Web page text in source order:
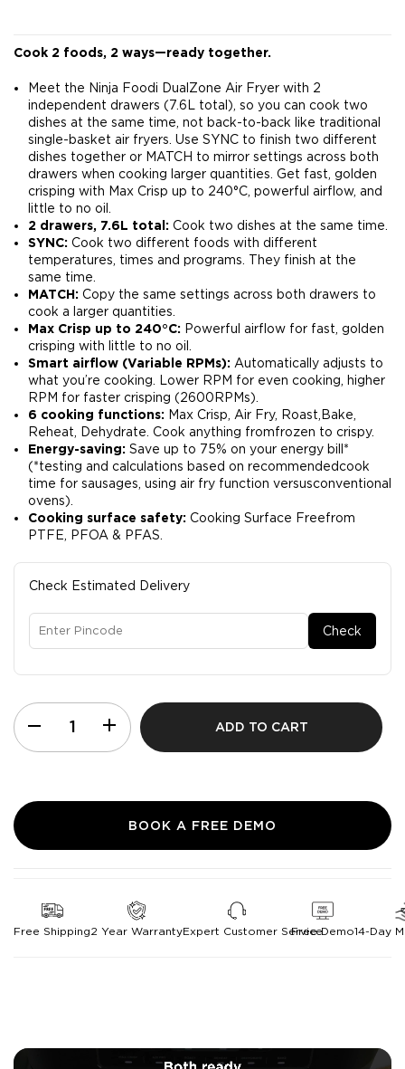
Cook 2 foods, 2 ways—ready together.
Meet the Ninja Foodi DualZone Air Fryer with 2
independent drawers (7.6L total), so you can cook two
dishes at the same time, not back-to-back like traditional
single-basket air fryers. Use SYNC to finish two different
dishes together or MATCH to mirror settings across both
drawers when cooking larger quantities. Get fast, golden
crisping with Max Crisp up to 240°C, powerful airflow, and
little to no oil.
2 drawers, 7.6L total: Cook two dishes at the same time​.
SYNC: Cook two different foods with different
temperatures, times and programs. They finish at the
same time.​
MATCH: Copy the same settings across both drawers to
cook a larger quantities​.
Max Crisp up to 240°C: Powerful airflow for fast, golden
crisping with little to no oil.​
Smart airflow (Variable RPMs): Automatically adjusts to
what you’re cooking. Lower RPM for even cooking, higher
RPM for faster crisping (2600RPMs).​
6 cooking functions: Max Crisp, Air Fry, Roast,Bake,
Reheat, Dehydrate. Cook anything fromfrozen to crispy.​
Energy-saving: Save up to 75% on your energy bill*
(*testing and calculations based on recommendedcook
time for sausages, using air fry function versusconventional
ovens).​
Cooking surface safety: Cooking Surface Freefrom
PTFE, PFOA & PFAS.
Check Estimated Delivery
Check
ADD TO CART
BOOK A FREE DEMO
Free Shipping2 Year WarrantyExpert Customer ServiceFree Demo14-Day